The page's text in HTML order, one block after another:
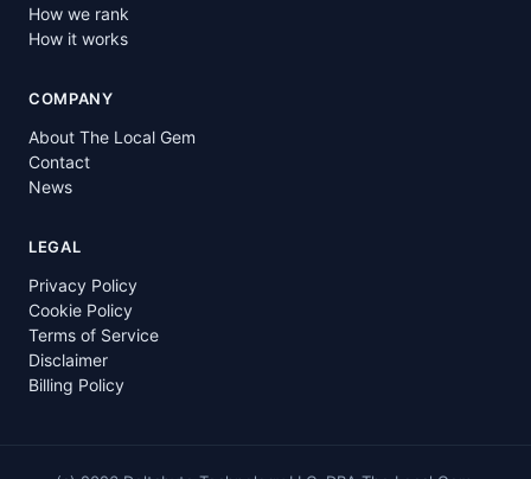
How we rank
How it works
COMPANY
About The Local Gem
Contact
News
LEGAL
Privacy Policy
Cookie Policy
Terms of Service
Disclaimer
Billing Policy